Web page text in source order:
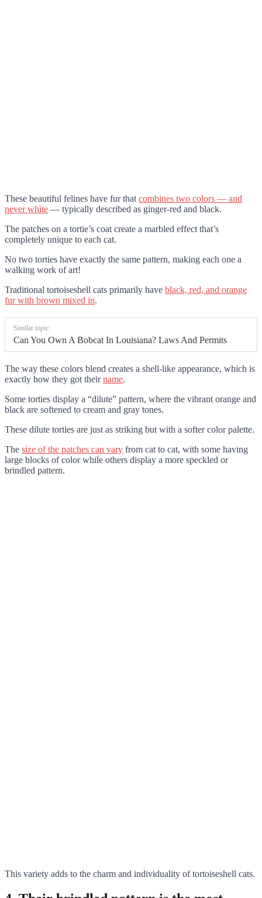
These beautiful felines have fur that combines two colors — and
never white — typically described as ginger-red and black.
The patches on a tortie’s coat create a marbled effect that’s
completely unique to each cat.
No two torties have exactly the same pattern, making each one a
walking work of art!
Traditional tortoiseshell cats primarily have black, red, and orange
fur with brown mixed in.
Similar topic:
Can You Own A Bobcat In Louisiana? Laws And Permits
The way these colors blend creates a shell-like appearance, which is
exactly how they got theirname.
Some torties display a “dilute” pattern, where the vibrant orange and
black are softened to cream and gray tones.
These dilute torties are just as striking but with a softer color palette.
The size of the patches can vary from cat to cat, with some having
large blocks of color while others display a more speckled or
brindled pattern.
This variety adds to the charm and individuality of tortoiseshell cats.